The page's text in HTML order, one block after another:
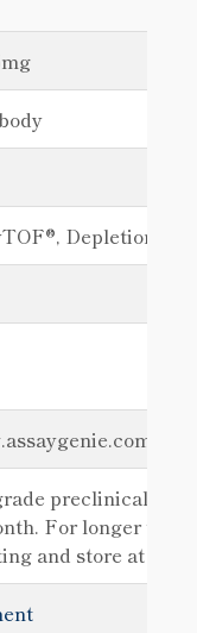
Depletion,
preclinical
For longer
and store at -